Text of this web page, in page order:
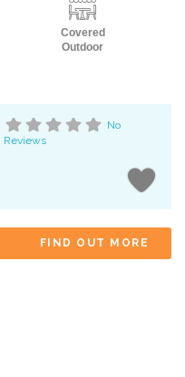
Covered
Outdoor
No
Reviews
FIND OUT MORE